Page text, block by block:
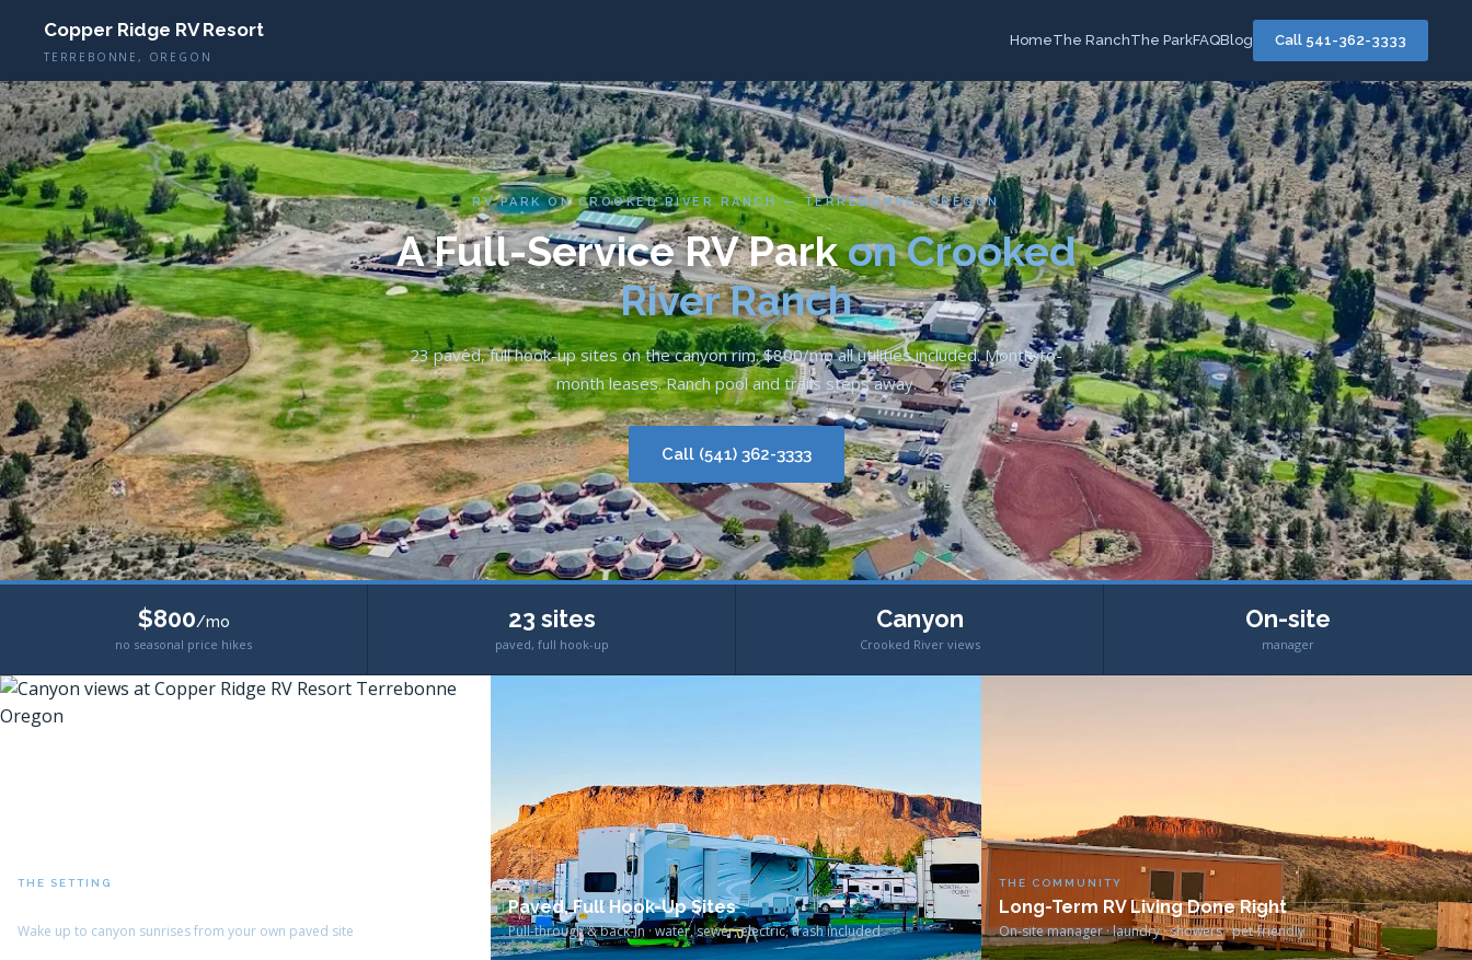
Copper Ridge RV Resort
TERREBONNE, OREGON
HomeThe RanchThe ParkFAQBlog Call 541-362-3333
RV PARK ON CROOKED RIVER RANCH — TERREBONNE, OREGON
A Full-Service RV Parkon Crooked
River Ranch
23 paved, full hook-up sites on the canyon rim. $800/mo all utilities included. Month-to-
month leases. Ranch pool and trails steps away.
Call (541) 362-3333
$800/mo
no seasonal price hikes
23 sites
paved, full hook-up
Canyon
Crooked River views
On-site
manager
THE SETTING
Wake up to canyon sunrises from your own paved site
THE SITES
Paved, Full Hook-Up Sites
Pull-through & back-in · water, sewer, electric, trash included
THE COMMUNITY
Long-Term RV Living Done Right
On-site manager · laundry · showers · pet-friendly